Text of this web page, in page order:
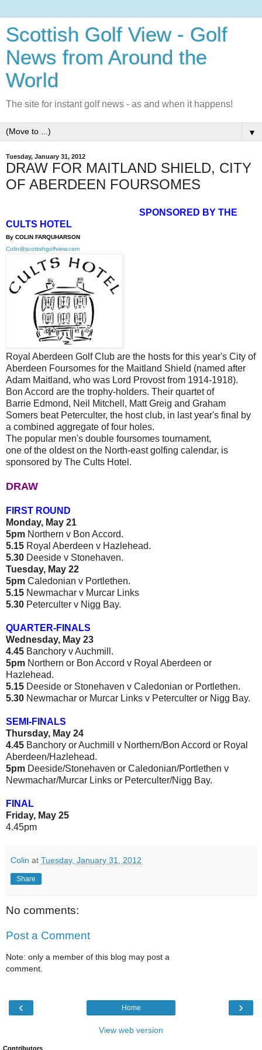
Scottish Golf View - Golf
News from Around the
World
The site for instant golf news - as and when it happens!
▼
Tuesday, January 31, 2012
DRAW FOR MAITLAND SHIELD, CITY
OF ABERDEEN FOURSOMES
SPONSORED BY THE
CULTS HOTEL
By COLIN FARQUHARSON
Colin@scottishgolfview.com
Royal Aberdeen Golf Club are the hosts for this year's City of
Aberdeen Foursomes for the Maitland Shield (named after
Adam Maitland, who was Lord Provost from 1914-1918).
Bon Accord are the trophy-holders. Their quartet of
Barrie Edmond, Neil Mitchell, Matt Greig and Graham
Somers beat Peterculter, the host club, in last year's final by
a combined aggregate of four holes.
The popular men's double foursomes tournament,
one of the oldest on the North-east golfing calendar, is
sponsored by The Cults Hotel.
DRAW
FIRST ROUND
Monday, May 21
5pm Northern v Bon Accord.
5.15 Royal Aberdeen v Hazlehead.
5.30 Deeside v Stonehaven.
Tuesday, May 22
5pm Caledonian v Portlethen.
5.15 Newmachar v Murcar Links
5.30 Peterculter v Nigg Bay.
QUARTER-FINALS
Wednesday, May 23
4.45 Banchory v Auchmill.
5pm Northern or Bon Accord v Royal Aberdeen or
Hazlehead.
5.15 Deeside or Stonehaven v Caledonian or Portlethen.
5.30 Newmachar or Murcar Links v Peterculter or Nigg Bay.
SEMI-FINALS
Thursday, May 24
4.45 Banchory or Auchmill v Northern/Bon Accord or Royal
Aberdeen/Hazlehead.
5pm Deeside/Stonehaven or Caledonian/Portlethen v
Newmachar/Murcar Links or Peterculter/Nigg Bay.
FINAL
Friday, May 25
4.45pm
Colin at Tuesday, January 31, 2012
Share
No comments:
Post a Comment
Note: only a member of this blog may post a
comment.
‹ ›
Home
View web version
Contributors